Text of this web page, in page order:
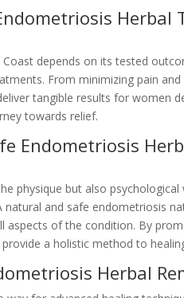
Herbal
depends on its tested
From minimizing pain
tangible results for women
towards relief.
Endometriosis
physique but also psychological
and safe endometriosis
of the condition. By
a holistic method to
Herbal